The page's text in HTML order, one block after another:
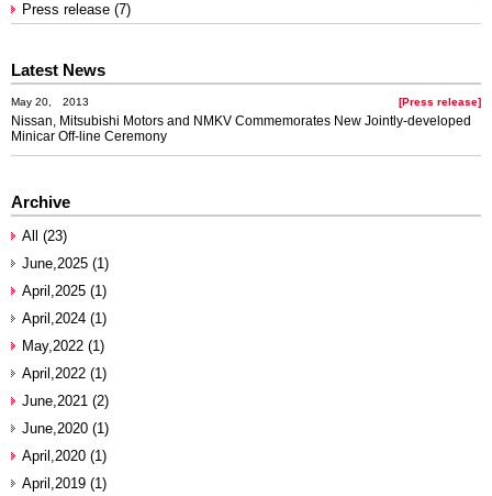
Press release (7)
Latest News
May 20, 2013 [Press release]
Nissan, Mitsubishi Motors and NMKV Commemorates New Jointly-developed
Minicar Off-line Ceremony
Archive
All (23)
June,2025 (1)
April,2025 (1)
April,2024 (1)
May,2022 (1)
April,2022 (1)
June,2021 (2)
June,2020 (1)
April,2020 (1)
April,2019 (1)